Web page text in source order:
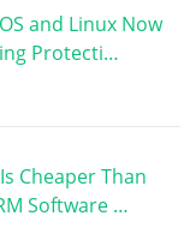
and Linux Now
Protecti…
Cheaper Than
Software …